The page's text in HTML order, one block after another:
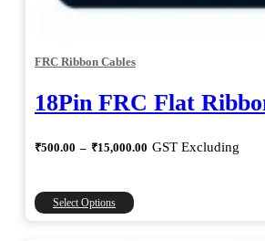
FRC Ribbon Cables
18Pin FRC Flat
₹500.00 – ₹15,000.00 Price
GST Excluding
Select Options
This
product